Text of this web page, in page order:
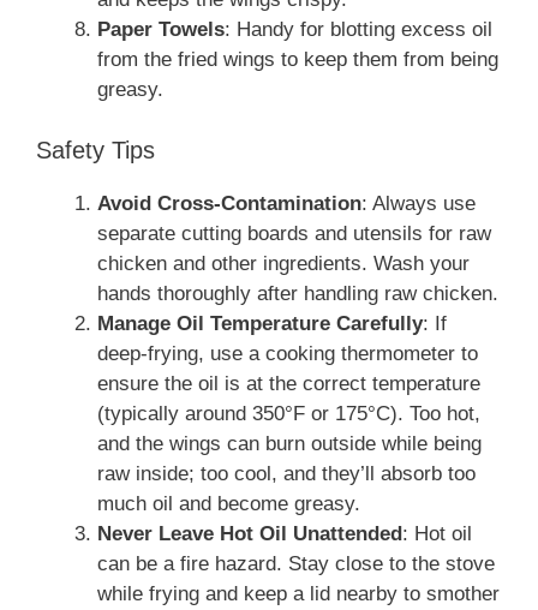
Paper Towels: Handy for blotting excess oil
from the fried wings to keep them from being
greasy.
Safety Tips
Avoid Cross-Contamination: Always use
separate cutting boards and utensils for raw
chicken and other ingredients. Wash your
hands thoroughly after handling raw chicken.
Manage Oil Temperature Carefully: If
deep-frying, use a cooking thermometer to
ensure the oil is at the correct temperature
(typically around 350°F or 175°C). Too hot,
and the wings can burn outside while being
raw inside; too cool, and they’ll absorb too
much oil and become greasy.
Never Leave Hot Oil Unattended: Hot oil
can be a fire hazard. Stay close to the stove
while frying and keep a lid nearby to smother